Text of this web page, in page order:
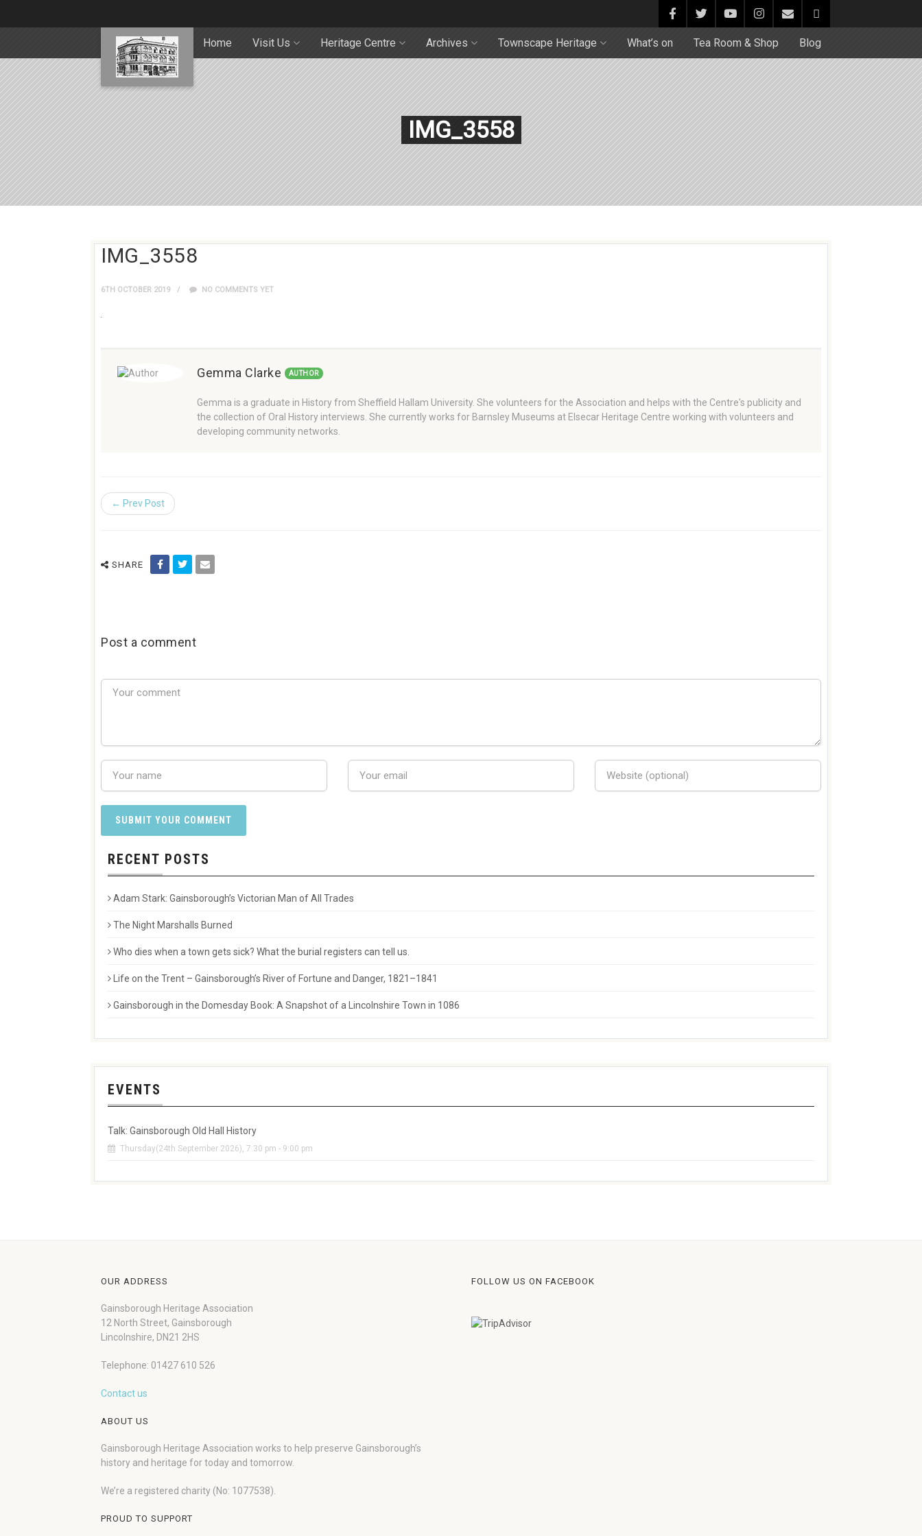
Home Visit Us Heritage Centre Archives Townscape Heritage What’s on Tea Room & Shop Blog
IMG_3558
IMG_3558
6TH OCTOBER 2019 NO COMMENTS YET
Gemma Clarke AUTHOR
Gemma is a graduate in History from Sheffield Hallam University. She volunteers for the Association and helps with the Centre's publicity and
the collection of Oral History interviews. She currently works for Barnsley Museums at Elsecar Heritage Centre working with volunteers and
developing community networks.
← Prev Post
SHARE
Post a comment
RECENT POSTS
Adam Stark: Gainsborough’s Victorian Man of All Trades
The Night Marshalls Burned
Who dies when a town gets sick? What the burial registers can tell us.
Life on the Trent – Gainsborough’s River of Fortune and Danger, 1821–1841
Gainsborough in the Domesday Book: A Snapshot of a Lincolnshire Town in 1086
EVENTS
Talk: Gainsborough Old Hall History
Thursday(24th September 2026), 7:30 pm - 9:00 pm
OUR ADDRESS
Gainsborough Heritage Association
12 North Street, Gainsborough
Lincolnshire, DN21 2HS
Telephone: 01427 610 526
Contact us
ABOUT US
Gainsborough Heritage Association works to help preserve Gainsborough’s
history and heritage for today and tomorrow.
We’re a registered charity (No: 1077538).
PROUD TO SUPPORT
FOLLOW US ON FACEBOOK